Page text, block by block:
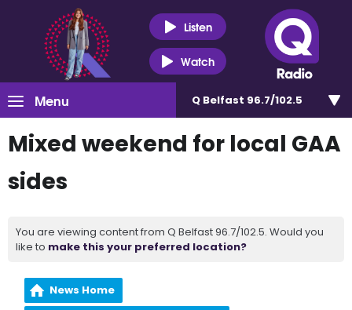
Listen
Watch
Menu Q Belfast 96.7/102.5
Mixed weekend for local GAA
sides
You are viewing content from Q Belfast 96.7/102.5. Would you
like to make this your preferred location?
News Home